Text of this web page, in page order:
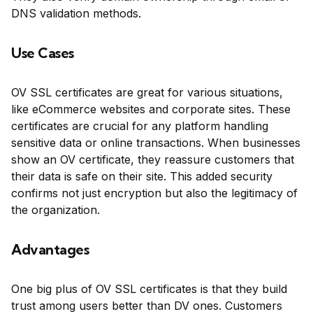
DNS validation methods.
Use Cases
OV SSL certificates are great for various situations,
like eCommerce websites and corporate sites. These
certificates are crucial for any platform handling
sensitive data or online transactions. When businesses
show an OV certificate, they reassure customers that
their data is safe on their site. This added security
confirms not just encryption but also the legitimacy of
the organization.
Advantages
One big plus of OV SSL certificates is that they build
trust among users better than DV ones. Customers